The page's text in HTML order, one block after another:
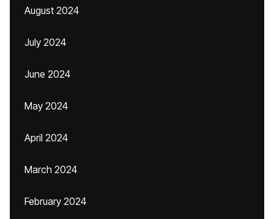
August 2024
July 2024
June 2024
May 2024
April 2024
March 2024
February 2024